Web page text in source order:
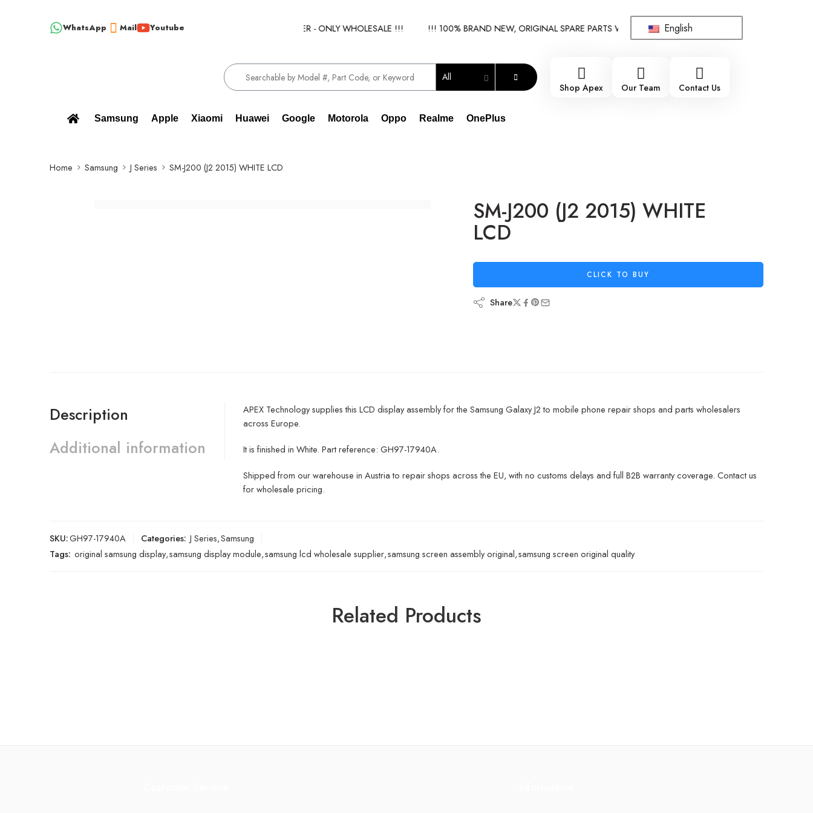
WhatsApp Mail Youtube
!!! 100% BRAND NEW, ORIGINAL SPARE PARTS WHOLESALE SUPPLIER - ONLY WHOLESALE !!! !!! 100% BRAND NEW, ORIGINAL SPARE PARTS WHOLESALE SUPPLIER - ONLY WHOLESALE !!!
English
All
Shop Apex
Our Team Contact Us
Samsung Apple Xiaomi Huawei Google Motorola Oppo Realme OnePlus
Home Samsung J Series SM-J200 (J2 2015) WHITE LCD
SM-J200 (J2 2015) WHITE
LCD
CLICK TO BUY
Share
Description
Additional information
APEX Technology supplies this LCD display assembly for the Samsung Galaxy J2 to mobile phone repair shops and parts wholesalers
across Europe.
It is finished in White. Part reference: GH97-17940A.
Shipped from our warehouse in Austria to repair shops across the EU, with no customs delays and full B2B warranty coverage. Contact us
for wholesale pricing.
SKU:GH97-17940A Categories: J Series,Samsung
Tags: original samsung display,samsung display module,samsung lcd wholesale supplier,samsung screen assembly original,samsung screen original quality
Related Products